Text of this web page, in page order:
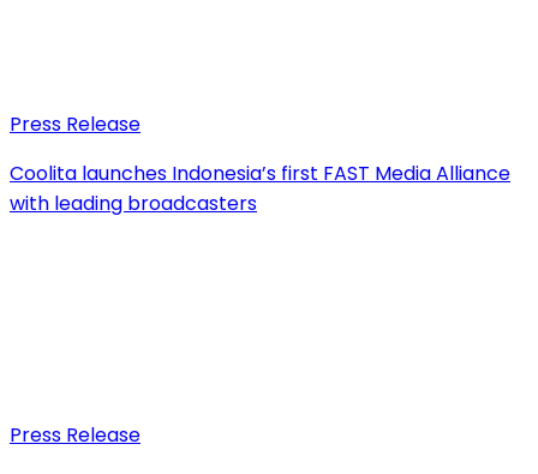
Press Release
Coolita launches Indonesia’s first FAST Media Alliance
with leading broadcasters
Press Release